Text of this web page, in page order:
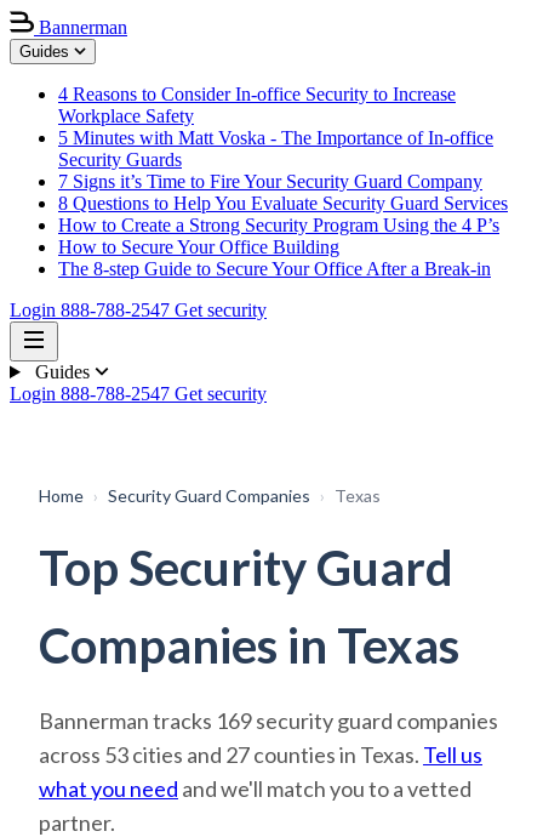
Bannerman
Guides
4 Reasons to Consider In-office Security to Increase
Workplace Safety
5 Minutes with Matt Voska - The Importance of In-office
Security Guards
7 Signs it’s Time to Fire Your Security Guard Company
8 Questions to Help You Evaluate Security Guard Services
How to Create a Strong Security Program Using the 4 P’s
How to Secure Your Office Building
The 8-step Guide to Secure Your Office After a Break-in
Login 888-788-2547 Get security
Guides
Login 888-788-2547 Get security
Home › Security Guard Companies › Texas
Top Security Guard
Companies in Texas
Bannerman tracks 169 security guard companies
across 53 cities and 27 counties in Texas. Tell us
what you need and we'll match you to a vetted
partner.